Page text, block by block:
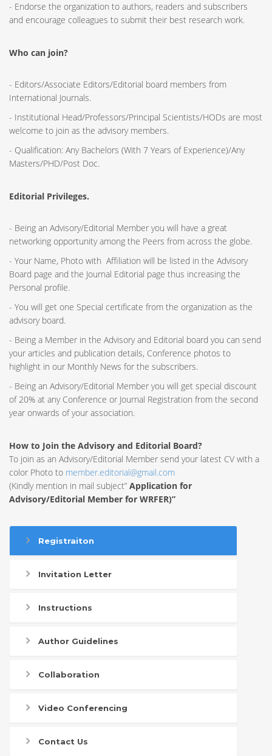
- Endorse the organization to authors, readers and subscribers
and encourage colleagues to submit their best research work.
Who can join?
- Editors/Associate Editors/Editorial board members from
International Journals.
- Institutional Head/Professors/Principal Scientists/HODs are most
welcome to join as the advisory members.
- Qualification: Any Bachelors (With 7 Years of Experience)/Any
Masters/PHD/Post Doc.
Editorial Privileges.
- Being an Advisory/Editorial Member you will have a great
networking opportunity among the Peers from across the globe.
- Your Name, Photo with Affiliation will be listed in the Advisory
Board page and the Journal Editorial page thus increasing the
Personal profile.
- You will get one Special certificate from the organization as the
advisory board.
- Being a Member in the Advisory and Editorial board you can send
your articles and publication details, Conference photos to
highlight in our Monthly News for the subscribers.
- Being an Advisory/Editorial Member you will get special discount
of 20% at any Conference or Journal Registration from the second
year onwards of your association.
How to Join the Advisory and Editorial Board?
To join as an Advisory/Editorial Member send your latest CV with a
color Photo to member.editorial@gmail.com
(Kindly mention in mail subject” Application for
Advisory/Editorial Member for WRFER)”
Registraiton
Invitation Letter
Instructions
Author Guidelines
Collaboration
Video Conferencing
Contact Us